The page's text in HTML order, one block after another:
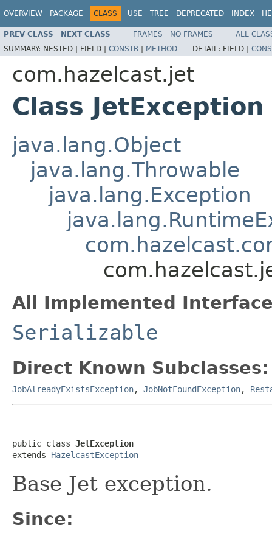
OVERVIEW PACKAGE CLASS USE TREE DEPRECATED INDEX
PREV CLASS NEXT CLASS FRAMES NO FRAMES
ALL
SUMMARY: NESTED | FIELD | CONSTR | METHOD DETAIL: FIELD |
com.hazelcast.jet
Class JetException
java.lang.Object
java.lang.Throwable
java.lang.Exception
All Implemented
Serializable
Direct Known Subclasses:
JobAlreadyExistsException, JobNotFoundException,
public class JetException
extends HazelcastException
Base Jet exception.
Since: